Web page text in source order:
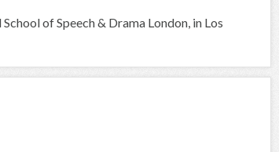
of Speech & Drama London, in Los